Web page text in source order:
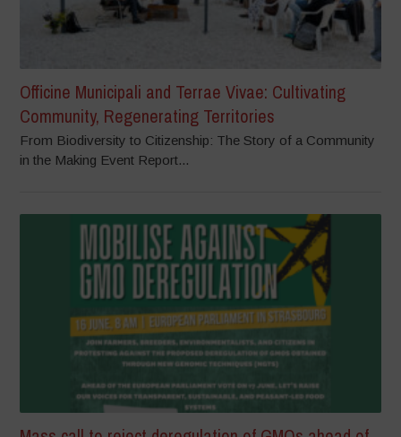
Officine Municipali and Terrae Vivae: Cultivating
Community, Regenerating Territories
From Biodiversity to Citizenship: The Story of a Community
in the Making Event Report...